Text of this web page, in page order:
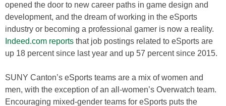
opened the door to new career paths in game design and
development, and the dream of working in the eSports
industry or becoming a professional gamer is now a reality.
Indeed.com reports that job postings related to eSports are
up 18 percent since last year and up 57 percent since 2015.
SUNY Canton’s eSports teams are a mix of women and
men, with the exception of an all-women’s Overwatch team.
Encouraging mixed-gender teams for eSports puts the